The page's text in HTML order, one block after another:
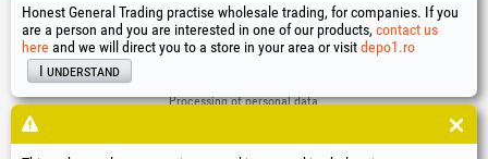
Links
Processing of personal data
Company identification data
Honest General Trading practise wholesale trading, for companies. If you
are a person and you are interested in one of our products, contact us
here and we will direct you to a store in your area or visitdepo1.ro
I understand